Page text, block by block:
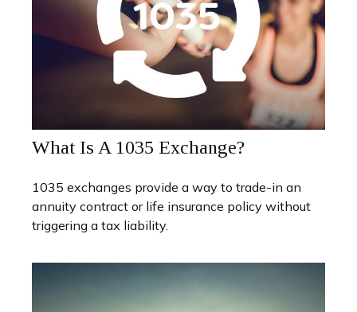
What Is A 1035 Exchange?
1035 exchanges provide a way to trade-in an
annuity contract or life insurance policy without
triggering a tax liability.